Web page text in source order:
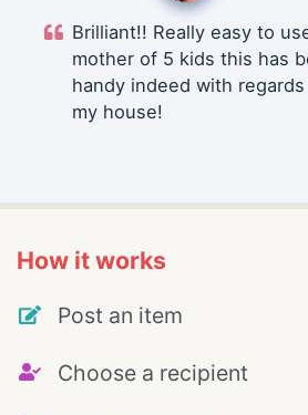
Brilliant!! Really easy to
mother of 5 kids this has
handy indeed with
my house!
How it works
Post an item
Choose a recipient